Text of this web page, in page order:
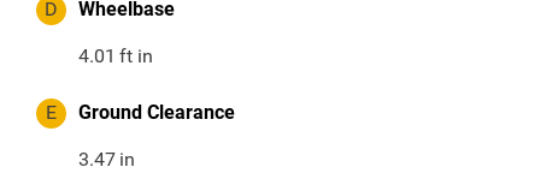
D Wheelbase
4.01 ft in
E Ground Clearance
3.47 in